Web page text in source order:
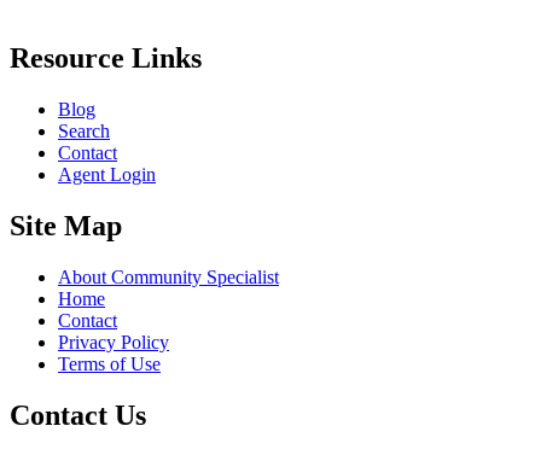
Resource Links
Blog
Search
Contact
Agent Login
Site Map
About Community Specialist
Home
Contact
Privacy Policy
Terms of Use
Contact Us